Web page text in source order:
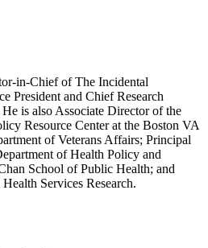
in-Chief of The Incidental
President and Chief Research
is also Associate Director of the
Resource Center at the Boston VA
of Veterans Affairs; Principal
of Health Policy and
School of Public Health; and
Services Research.